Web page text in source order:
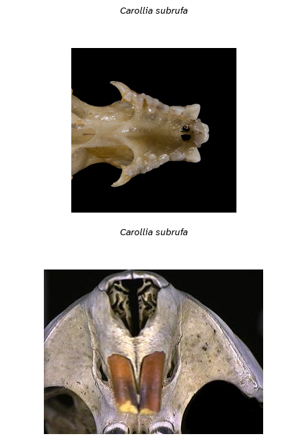
Carollia subrufa
Carollia subrufa